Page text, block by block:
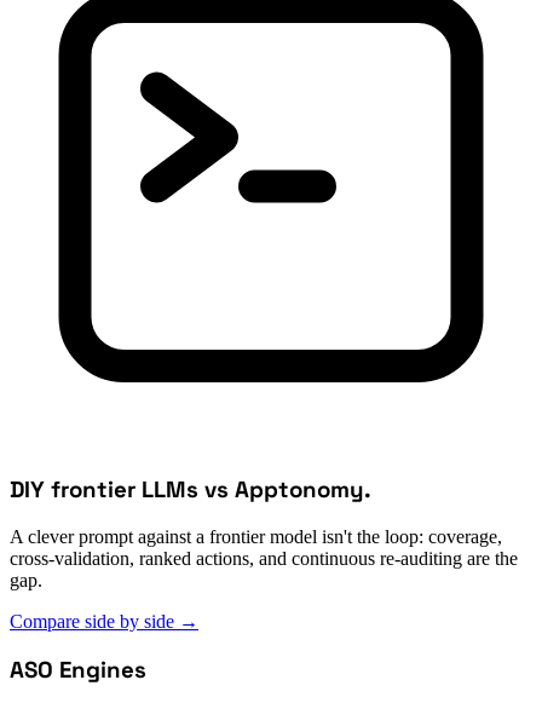
DIY frontier LLMs vs Apptonomy.
A clever prompt against a frontier model isn't the loop: coverage,
cross-validation, ranked actions, and continuous re-auditing are the
gap.
Compare side by side →
ASO Engines